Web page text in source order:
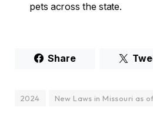
pets across the state.
Share
2024 New Laws in Missouri as